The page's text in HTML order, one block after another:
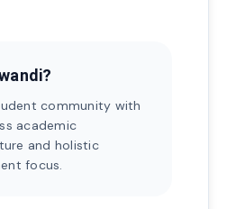
community with
academic
and holistic
focus.